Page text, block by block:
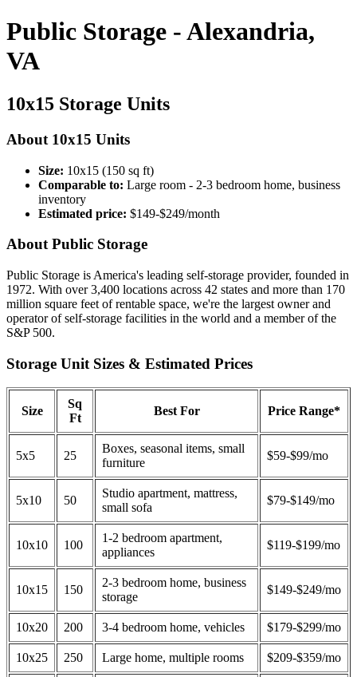
Public Storage - Alexandria,
VA
10x15 Storage Units
About 10x15 Units
Size: 10x15 (150 sq ft)
Comparable to: Large room - 2-3 bedroom home, business
inventory
Estimated price: $149-$249/month
About Public Storage
Public Storage is America's leading self-storage provider, founded in
1972. With over 3,400 locations across 42 states and more than 170
million square feet of rentable space, we're the largest owner and
operator of self-storage facilities in the world and a member of the
S&P 500.
Storage Unit Sizes & Estimated Prices
Size
Sq
Ft
Best For Price Range*
5x5 25
Boxes, seasonal items, small
furniture
$59-$99/mo
5x10 50
Studio apartment, mattress,
small sofa
$79-$149/mo
10x10 100
1-2 bedroom apartment,
appliances
$119-$199/mo
10x15 150
2-3 bedroom home, business
storage
$149-$249/mo
10x20 200 3-4 bedroom home, vehicles $179-$299/mo
10x25 250 Large home, multiple rooms $209-$359/mo